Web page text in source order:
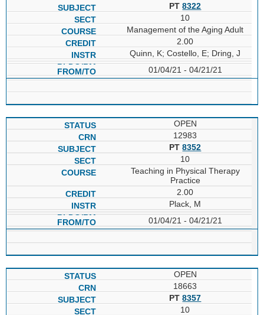
PT8322
10
Management of the Aging Adult
2.00
Quinn, K; Costello, E; Dring, J
01/04/21 - 04/21/21
OPEN
12983
PT8352
10
Teaching in Physical Therapy
Practice
2.00
Plack, M
01/04/21 - 04/21/21
OPEN
18663
PT8357
10